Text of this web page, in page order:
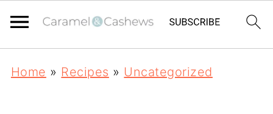
Home » Recipes » Uncategorized